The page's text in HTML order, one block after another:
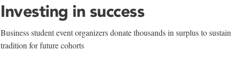
Investing in success
Business student event organizers donate thousands in surplus to sustain
tradition for future cohorts